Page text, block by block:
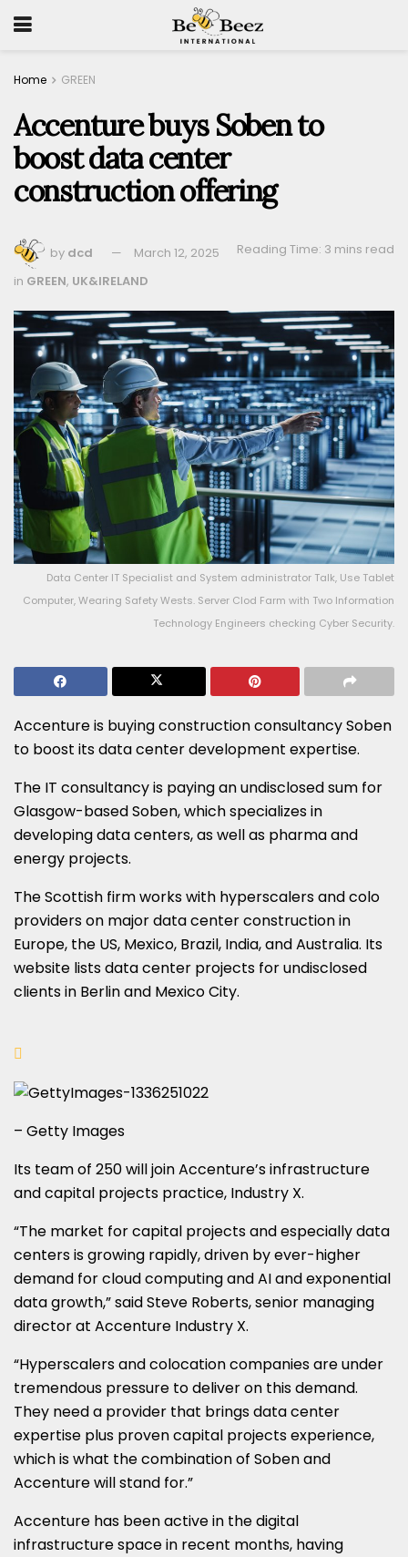
Home GREEN
Accenture buys Soben to
boost data center
construction offering
by dcd March 12, 2025
Reading Time: 3 mins read
in GREEN, UK&IRELAND
Data Center IT Specialist and System administrator Talk, Use Tablet
Computer, Wearing Safety Wests. Server Clod Farm with Two Information
Technology Engineers checking Cyber Security.
Accenture is buying construction consultancy Soben
to boost its data center development expertise.
The IT consultancy is paying an undisclosed sum for
Glasgow-based Soben, which specializes in
developing data centers, as well as pharma and
energy projects.
The Scottish firm works with hyperscalers and colo
providers on major data center construction in
Europe, the US, Mexico, Brazil, India, and Australia. Its
website lists data center projects for undisclosed
clients in Berlin and Mexico City.
– Getty Images
Its team of 250 will join Accenture’s infrastructure
and capital projects practice, Industry X.
“The market for capital projects and especially data
centers is growing rapidly, driven by ever-higher
demand for cloud computing and AI and exponential
data growth,” said Steve Roberts, senior managing
director at Accenture Industry X.
“Hyperscalers and colocation companies are under
tremendous pressure to deliver on this demand.
They need a provider that brings data center
expertise plus proven capital projects experience,
which is what the combination of Soben and
Accenture will stand for.”
Accenture has been active in the digital
infrastructure space in recent months, having